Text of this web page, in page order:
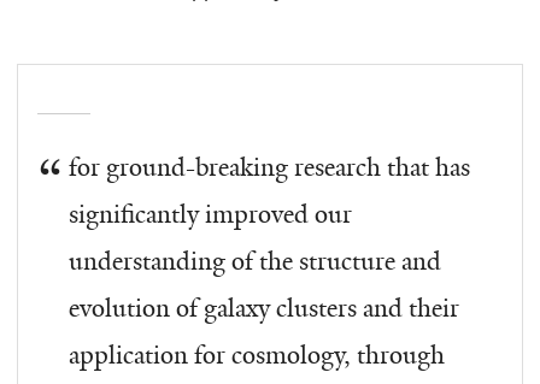
for ground-breaking research that has
significantly improved our
understanding of the structure and
evolution of galaxy clusters and their
application for cosmology, through